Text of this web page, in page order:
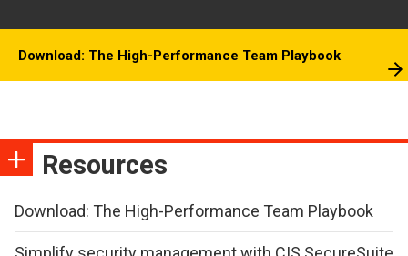
Download: The High-Performance Team Playbook
Resources
Download: The High-Performance Team Playbook